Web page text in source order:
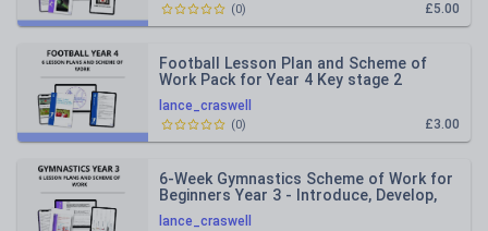
£5.00
(0)
lance_craswell
Football Lesson Plan and Scheme of
Work Pack for Year 4 Key stage 2
£3.00
(0)
lance_craswell
6-Week Gymnastics Scheme of Work for
Beginners Year 3 - Introduce, Develop,
and Showcase Your Skills